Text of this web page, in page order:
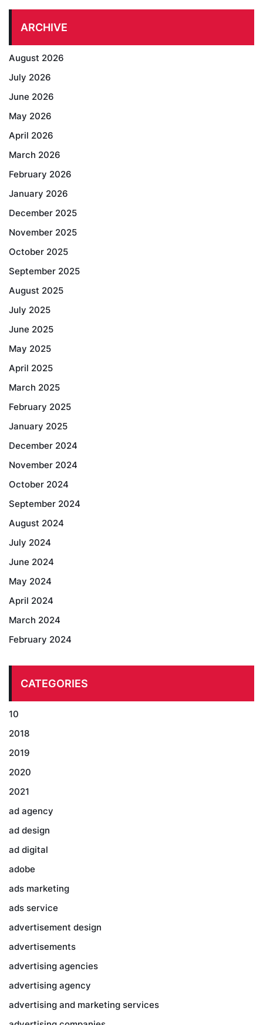
ARCHIVE
August 2026
July 2026
June 2026
May 2026
April 2026
March 2026
February 2026
January 2026
December 2025
November 2025
October 2025
September 2025
August 2025
July 2025
June 2025
May 2025
April 2025
March 2025
February 2025
January 2025
December 2024
November 2024
October 2024
September 2024
August 2024
July 2024
June 2024
May 2024
April 2024
March 2024
February 2024
CATEGORIES
10
2018
2019
2020
2021
ad agency
ad design
ad digital
adobe
ads marketing
ads service
advertisement design
advertisements
advertising agencies
advertising agency
advertising and marketing services